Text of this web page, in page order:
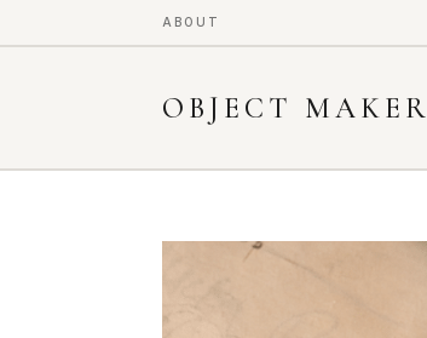
ABOUT
OBJECT MAKER